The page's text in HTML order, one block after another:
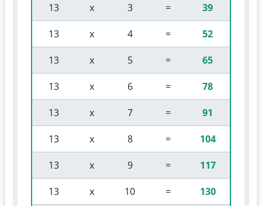
13 x 3 = 39
13 x 4 = 52
13 x 5 = 65
13 x 6 = 78
13 x 7 = 91
13 x 8 = 104
13 x 9 = 117
13 x 10 = 130